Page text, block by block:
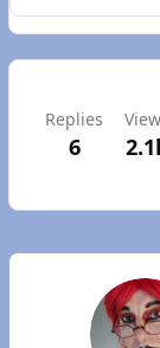
Replies
6